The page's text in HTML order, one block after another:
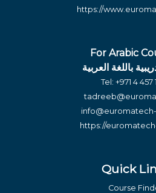
https://
For Arabic
باللغة العربية
Tel: +971 4 457
https://
Quick
Course